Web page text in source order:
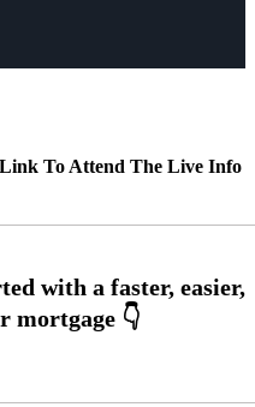
To Attend The Live Info